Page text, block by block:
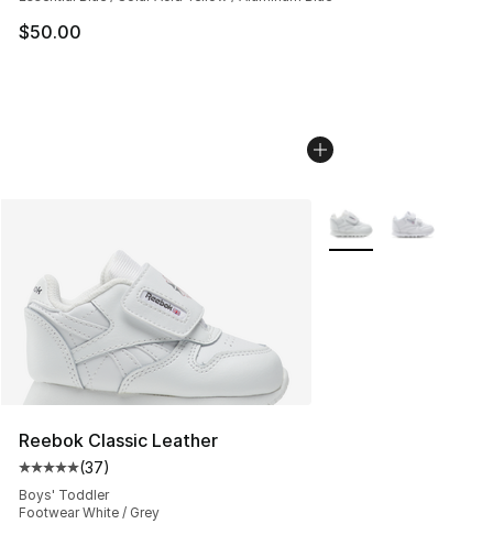
$50.00
Reebok Classic Leather
Average customer rating - [5 out of 5 stars], 37 reviews
(37)
Boys' Toddler
Footwear White / Grey
More Colors